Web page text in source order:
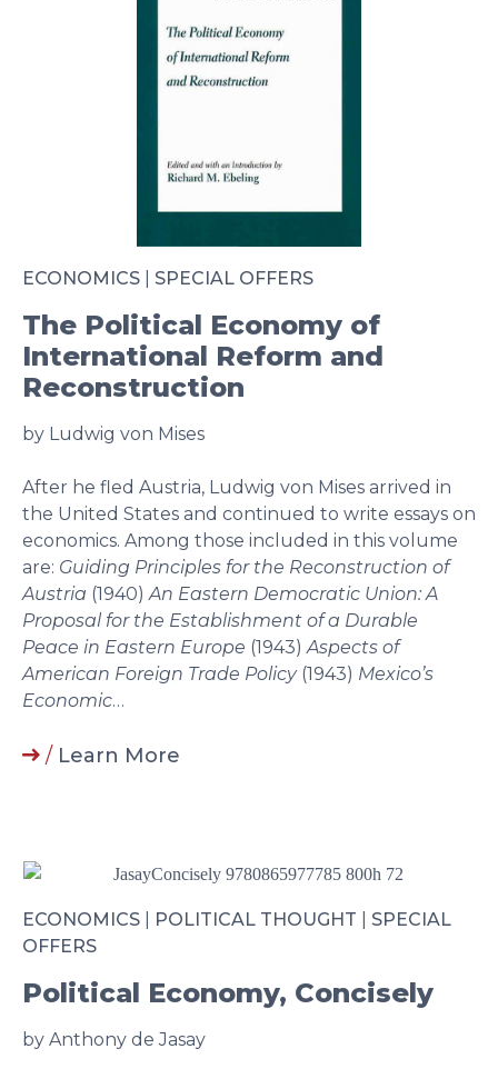
ECONOMICS SPECIAL OFFERS
The Political Economy of
International Reform and
Reconstruction
by Ludwig von Mises
After he fled Austria, Ludwig von Mises arrived in
the United States and continued to write essays on
economics. Among those included in this volume
are: Guiding Principles for the Reconstruction of
Austria (1940)An Eastern Democratic Union: A
Proposal for the Establishment of a Durable
Peace in Eastern Europe (1943)Aspects of
American Foreign Trade Policy(1943) Mexico’s
Economic…
/ Learn More
ECONOMICS POLITICAL THOUGHT
SPECIAL
OFFERS
Political Economy, Concisely
by Anthony de Jasay